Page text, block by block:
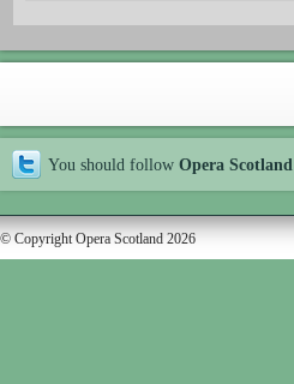
You should follow Opera Scotland
© Copyright Opera Scotland 2026